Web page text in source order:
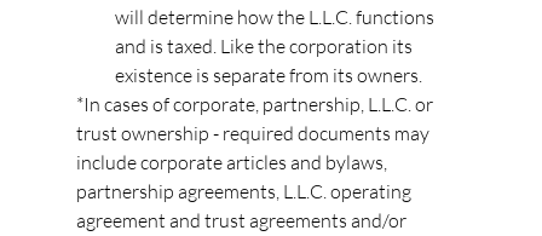
will determine how the L.L.C. functions
and is taxed. Like the corporation its
existence is separate from its owners.
*In cases of corporate, partnership, L.L.C. or
trust ownership - required documents may
include corporate articles and bylaws,
partnership agreements, L.L.C. operating
agreement and trust agreements and/or